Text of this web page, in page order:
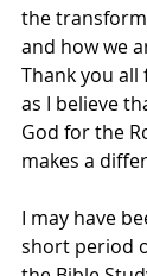
the
and how we
Thank you
as I believe
God for the
makes a
I may have
short period